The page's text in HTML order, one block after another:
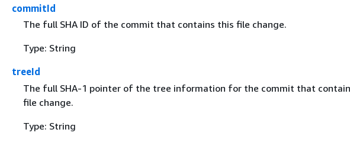
commitId
The full SHA ID of the commit that contains this file change.
Type: String
treeId
The full SHA-1 pointer of the tree information for the commit that
file change.
Type: String